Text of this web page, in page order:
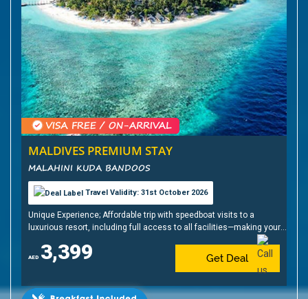
MALDIVES PREMIUM STAY
MALAHINI KUDA BANDOOS
Travel Validity: 31st October 2026
Unique Experience; Affordable trip with speedboat visits to a
luxurious resort, including full access to all facilities—making your
3,399 Get Deal